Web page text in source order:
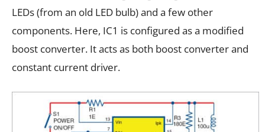
LEDs (from an old LED bulb) and a few other
components. Here, IC1 is configured as a modified
boost converter. It acts as both boost converter and
constant current driver.